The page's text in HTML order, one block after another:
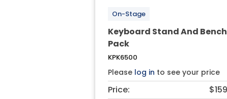
On-Stage
Keyboard Stand And Bench
Pack
KPK6500
Please log in to see your price
Price: